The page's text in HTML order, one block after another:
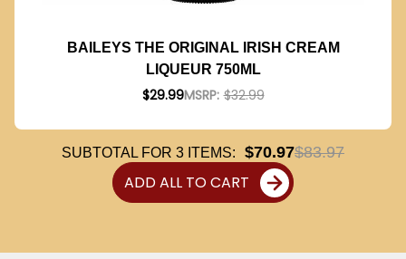
BAILEYS THE ORIGINAL IRISH CREAM
LIQUEUR 750ML
$29.99MSRP: $32.99
SUBTOTAL FOR 3 ITEMS: $70.97$83.97
ADD ALL TO CART